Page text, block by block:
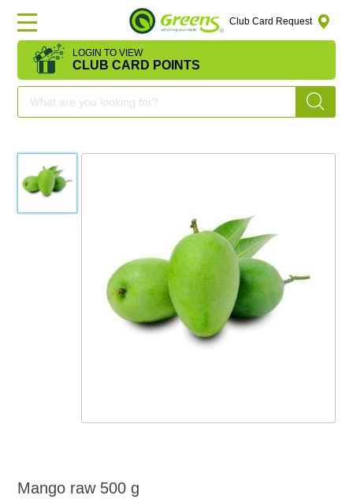
Club Card Request
LOGIN TO VIEW
CLUB CARD POINTS
HOME
DEAL
DAY
Mango raw 500 g